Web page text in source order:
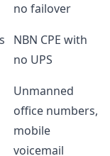
no failover
NBN CPE with
no UPS
Unmanned
office numbers,
mobile
voicemail